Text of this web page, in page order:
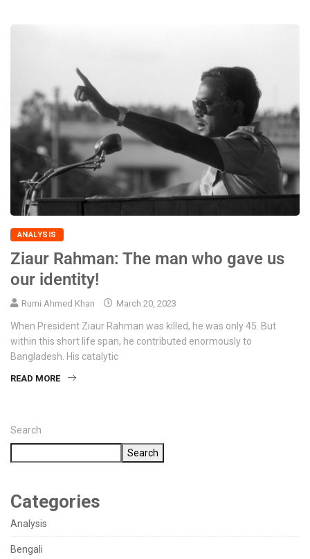
ANALYSIS
Ziaur Rahman: The man who gave us
our identity!
Rumi Ahmed Khan March 20, 2023
When President Ziaur Rahman was killed, he was only 45. But
within this short life span, he contributed enormously to
Bangladesh. His catalytic
READ MORE
Search
Search
Categories
Analysis
Bengali